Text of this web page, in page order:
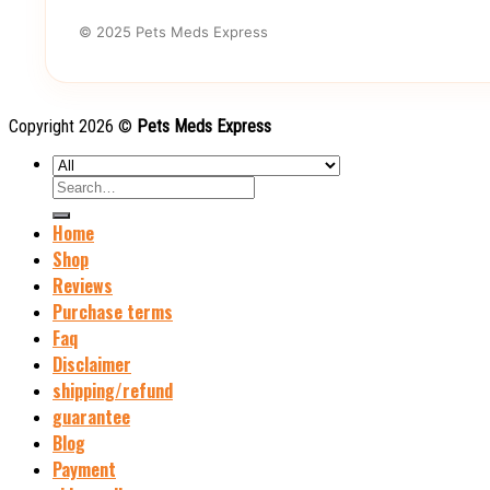
© 2025 Pets Meds Express
Copyright 2026 © Pets Meds Express
Search
for:
Home
Shop
Reviews
Purchase terms
Faq
Disclaimer
shipping/refund
guarantee
Blog
Payment